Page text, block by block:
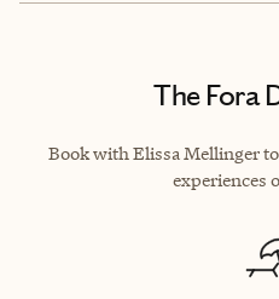
The Fora
Book with Elissa Mellinger
experiences